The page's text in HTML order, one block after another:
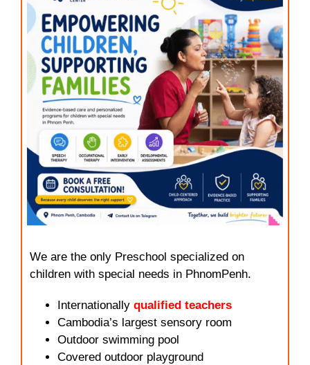
We are the only Preschool specialized on
children with special needs in PhnomPenh.
Internationally qualified teachers
Cambodia’s largest sensory room
Outdoor swimming pool
Covered outdoor playground